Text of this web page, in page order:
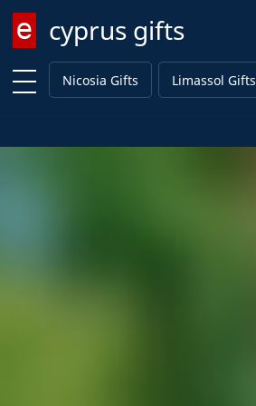
cyprus gifts
Enter keyword
Nicosia Gifts
Limassol Gifts